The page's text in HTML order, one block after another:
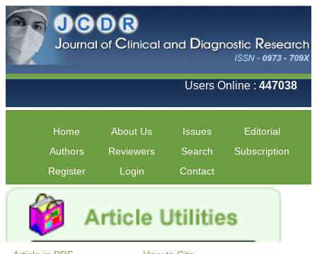
Users Online : 447038
Home About Us Issues
Editorial
Authors
Reviewers Search
Subscription
Register
Login Contact